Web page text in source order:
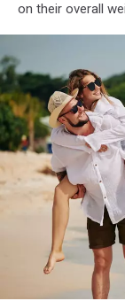
on their overall